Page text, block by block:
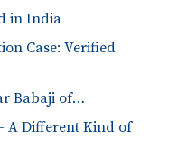
in India
Case: Verified
Babaji of…
A Different Kind of